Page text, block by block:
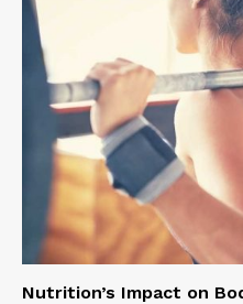
Nutrition’s Impact on